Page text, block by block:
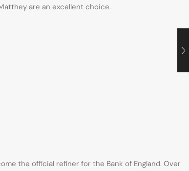
are an excellent choice.
the official refiner for the Bank of England. Over